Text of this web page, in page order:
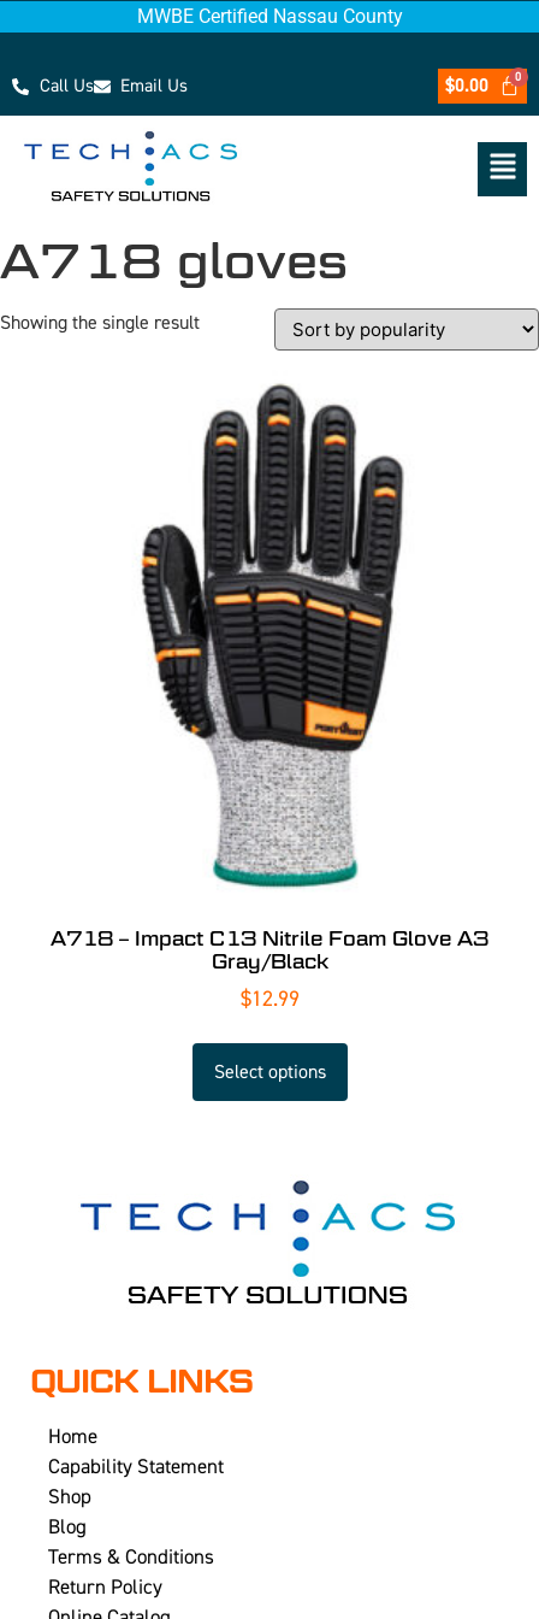
MWBE Certified Nassau County
Call Us Email Us $0.00
A718 gloves
Showing the single result
A718 – Impact C13 Nitrile Foam Glove A3
Gray/Black
$12.99
Select options
QUICK LINKS
Home
Capability Statement
Shop
Blog
Terms & Conditions
Return Policy